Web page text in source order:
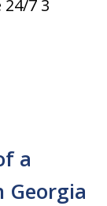
7 3
a
Georgia